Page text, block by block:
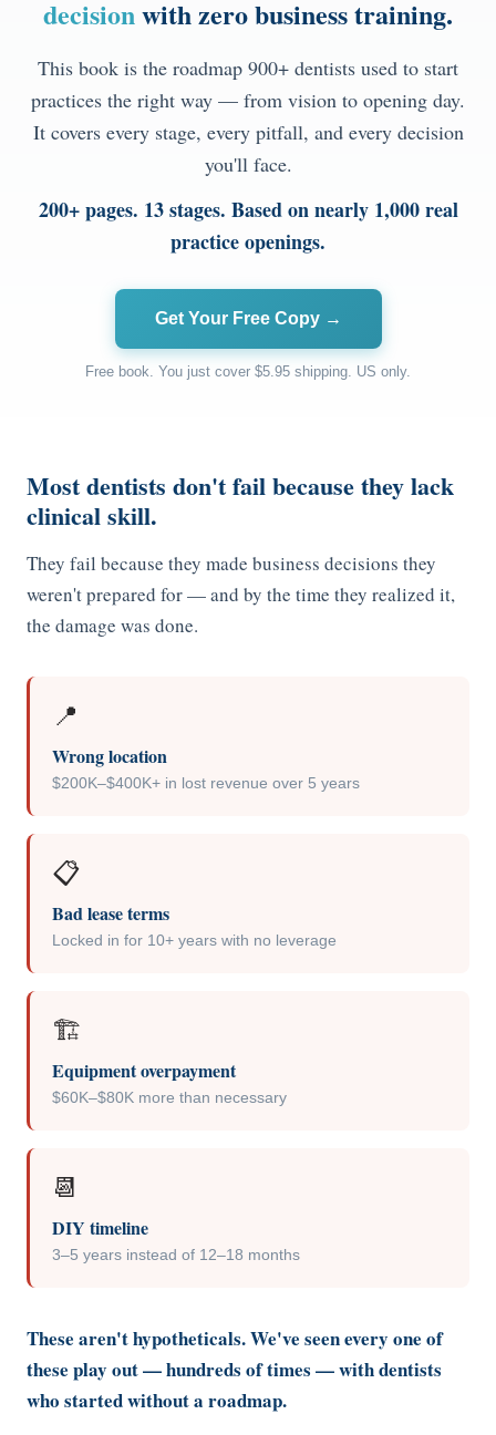
Events
Startup Dentist Book
Startup Practice Blueprint™
CONSULTING
Acquisition Consulting
ABOUT
About Ideal Practices
Meet the Team
Testimonials
decisionwith zero business training.
This book is the roadmap 900+ dentists used to start
practices the right way — from vision to opening day.
It covers every stage, every pitfall, and every decision
you'll face.
200+ pages. 13 stages. Based on nearly 1,000 real
practice openings.
Get Your Free Copy →
Free book. You just cover $5.95 shipping. US only.
Most dentists don't fail because they lack
clinical skill.
They fail because they made business decisions they
weren't prepared for — and by the time they realized it,
the damage was done.
📍
Wrong location
$200K–$400K+ in lost revenue over 5 years
📋
Bad lease terms
Locked in for 10+ years with no leverage
🏗️
Equipment overpayment
$60K–$80K more than necessary
📆
DIY timeline
3–5 years instead of 12–18 months
These aren't hypotheticals. We've seen every one of
these play out — hundreds of times — with dentists
who started without a roadmap.